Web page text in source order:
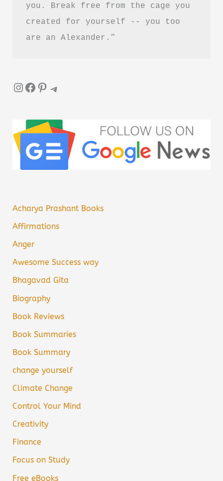
you. Break free from the cage you
created for yourself -- you too
are an Alexander.”
InstagramFacebook Pinterest Telegram
Acharya Prashant Books
Affirmations
Anger
Awesome Success way
Bhagavad Gita
Biography
Book Reviews
Book Summaries
Book Summary
change yourself
Climate Change
Control Your Mind
Creativity
Finance
Focus on Study
Free eBooks